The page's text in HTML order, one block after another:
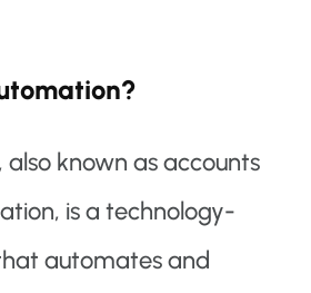
known as accounts
is a technology-
automates and